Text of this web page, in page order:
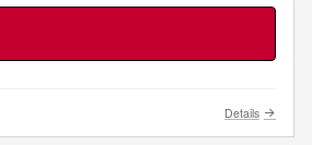
Details